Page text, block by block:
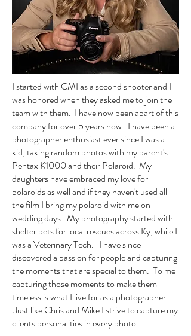
I started with CMI as a second shooter and I
was honored when they asked me to join the
team with them. I have now been apart of this
company for over 5 years now. I have been a
photographer enthusiast ever since I was a
kid, taking random photos with my parent's
Pentax K1000 and their Polaroid. My
daughters have embraced my love for
polaroids as well and if they haven't used all
the film I bring my polaroid with me on
wedding days. My photography started with
shelter pets for local rescues across Ky, while I
was a Veterinary Tech. I have since
discovered a passion for people and capturing
the moments that are special to them. To me
capturing those moments to make them
timeless is what I live for as a photographer.
Just like Chris and Mike I strive to capture my
clients personalities in every photo.